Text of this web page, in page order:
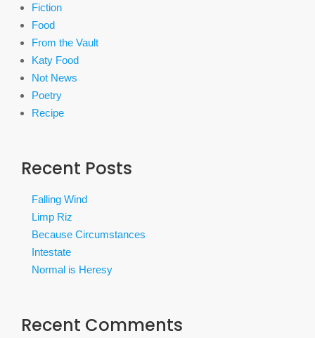
Fiction
Food
From the Vault
Katy Food
Not News
Poetry
Recipe
Recent Posts
Falling Wind
Limp Riz
Because Circumstances
Intestate
Normal is Heresy
Recent Comments